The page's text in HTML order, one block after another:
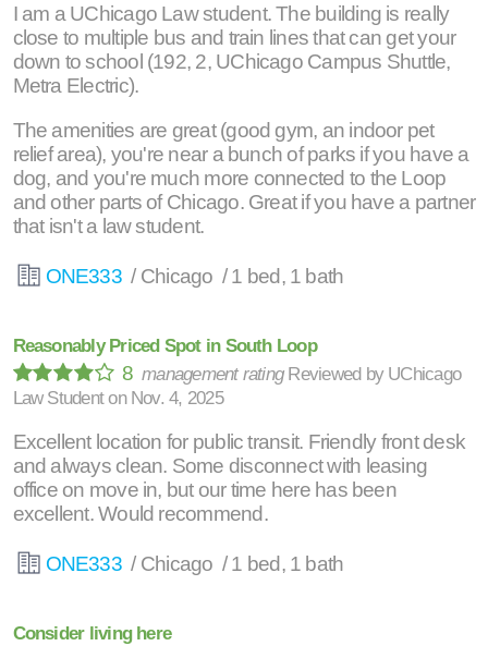
I am a UChicago Law student. The building is really
close to multiple bus and train lines that can get your
down to school (192, 2, UChicago Campus Shuttle,
Metra Electric).
The amenities are great (good gym, an indoor pet
relief area), you're near a bunch of parks if you have a
dog, and you're much more connected to the Loop
and other parts of Chicago. Great if you have a partner
that isn't a law student.
ONE333 / Chicago / 1 bed, 1 bath
Reasonably Priced Spot in South Loop
8management rating Reviewed by UChicago
Law Student on Nov. 4, 2025
Excellent location for public transit. Friendly front desk
and always clean. Some disconnect with leasing
office on move in, but our time here has been
excellent. Would recommend.
ONE333 / Chicago / 1 bed, 1 bath
Consider living here